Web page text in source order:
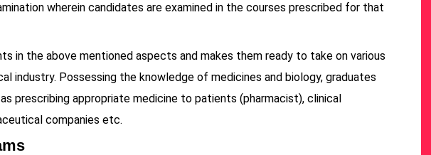
wherein candidates are examined in the courses prescribed for that
in the above mentioned aspects and makes them ready to take on various
industry. Possessing the knowledge of medicines and biology, graduates
prescribing appropriate medicine to patients (pharmacist), clinical
companies etc.